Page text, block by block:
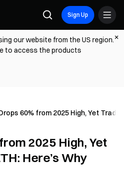
Sign Up
our website from the US region.
to access the products
60% from 2025 High, Yet
2025 High, Yet
Here’s Why